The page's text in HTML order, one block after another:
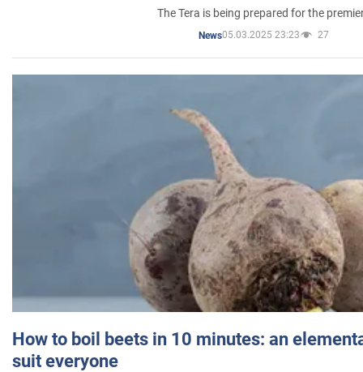
The Tera is being prepared for the
News05.03.2025 23:23 27
How to boil beets in 10 minutes: an
suit everyone